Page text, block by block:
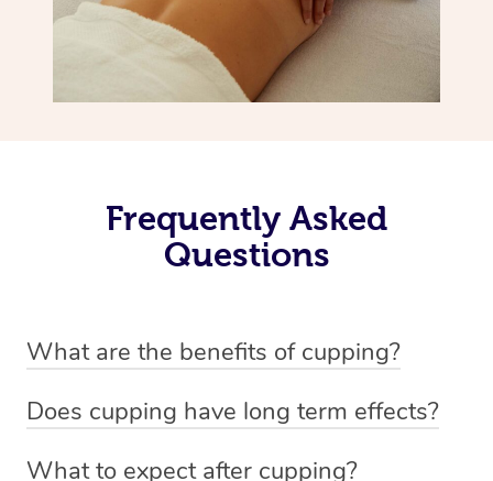
Frequently Asked
Questions
What are the benefits of cupping?
-Increased circulation within the body -Revitalising
Does cupping have long term effects?
What to expect after cupping?